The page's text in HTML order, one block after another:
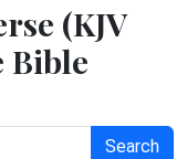
(KJV
Bible
Search